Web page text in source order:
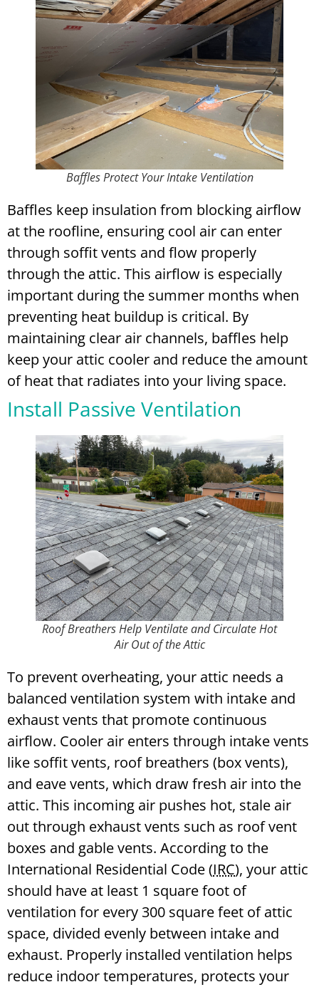
Baffles Protect Your Intake Ventilation
Baffles keep insulation from blocking airflow
at the roofline, ensuring cool air can enter
through soffit vents and flow properly
through the attic. This airflow is especially
important during the summer months when
preventing heat buildup is critical. By
maintaining clear air channels, baffles help
keep your attic cooler and reduce the amount
of heat that radiates into your living space.
Install Passive Ventilation
Roof Breathers Help Ventilate and Circulate Hot
Air Out of the Attic
To prevent overheating, your attic needs a
balanced ventilation system with intake and
exhaust vents that promote continuous
airflow. Cooler air enters through intake vents
like soffit vents, roof breathers (box vents),
and eave vents, which draw fresh air into the
attic. This incoming air pushes hot, stale air
out through exhaust vents such as roof vent
boxes and gable vents. According to the
International Residential Code (IRC), your attic
should have at least 1 square foot of
ventilation for every 300 square feet of attic
space, divided evenly between intake and
exhaust. Properly installed ventilation helps
reduce indoor temperatures, protects your